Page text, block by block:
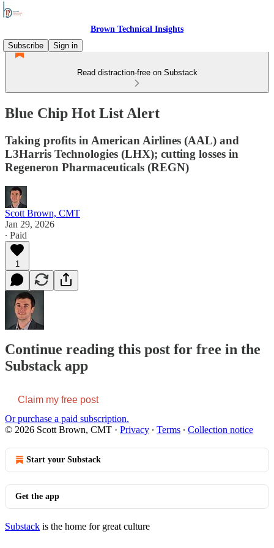
Brown Technical Insights
Subscribe
Sign in
Read distraction-free on Substack
Blue Chip Hot List Alert
Taking profits in American Airlines (AAL) and
L3Harris Technologies (LHX); cutting losses in
Regeneron Pharmaceuticals (REGN)
Scott Brown, CMT
Jan 29, 2026
∙ Paid
1
Continue reading this post for free in the
Substack app
Claim my free post
Or purchase a paid subscription.
© 2026 Scott Brown, CMT · Privacy ∙ Terms ∙ Collection notice
Start your Substack
Get the app
Substack is the home for great culture